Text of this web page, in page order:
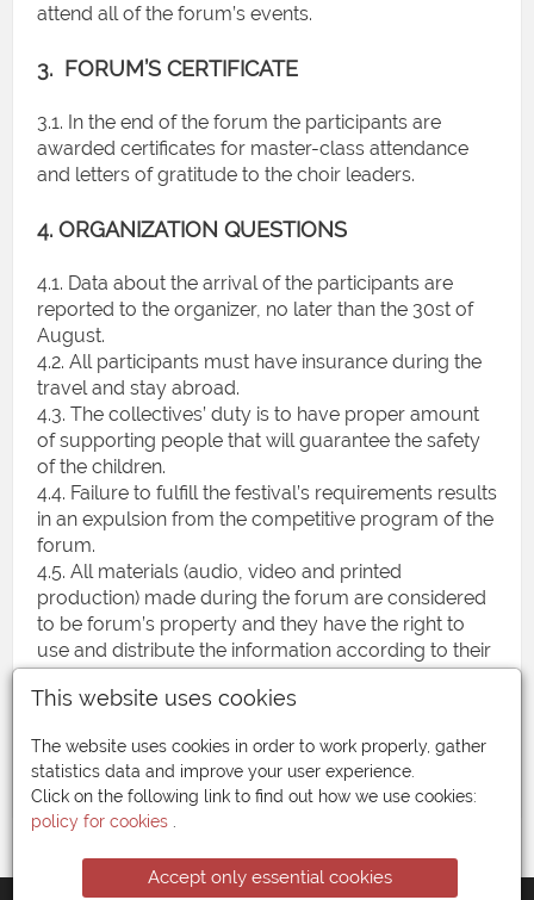
attend all of the forum’s events.
3. FORUM’S CERTIFICATE
3.1. In the end of the forum the participants are
awarded certificates for master-class attendance
and letters of gratitude to the choir leaders.
4. ORGANIZATION QUESTIONS
4.1. Data about the arrival of the participants are
reported to the organizer, no later than the 30st of
August.
4.2. All participants must have insurance during the
travel and stay abroad.
4.3. The collectives’ duty is to have proper amount
of supporting people that will guarantee the safety
of the children.
4.4. Failure to fulfill the festival’s requirements results
in an expulsion from the competitive program of the
forum.
4.5. All materials (audio, video and printed
production) made during the forum are considered
to be forum’s property and they have the right to
use and distribute the information according to their
means, without the payment of fees to the
participants.
certain points of the agreement
This website uses cookies
The website uses cookies in order to work properly, gather
statistics data and improve your user experience.
Click on the following link to find out how we use cookies:
policy for cookies
Accept only essential cookies